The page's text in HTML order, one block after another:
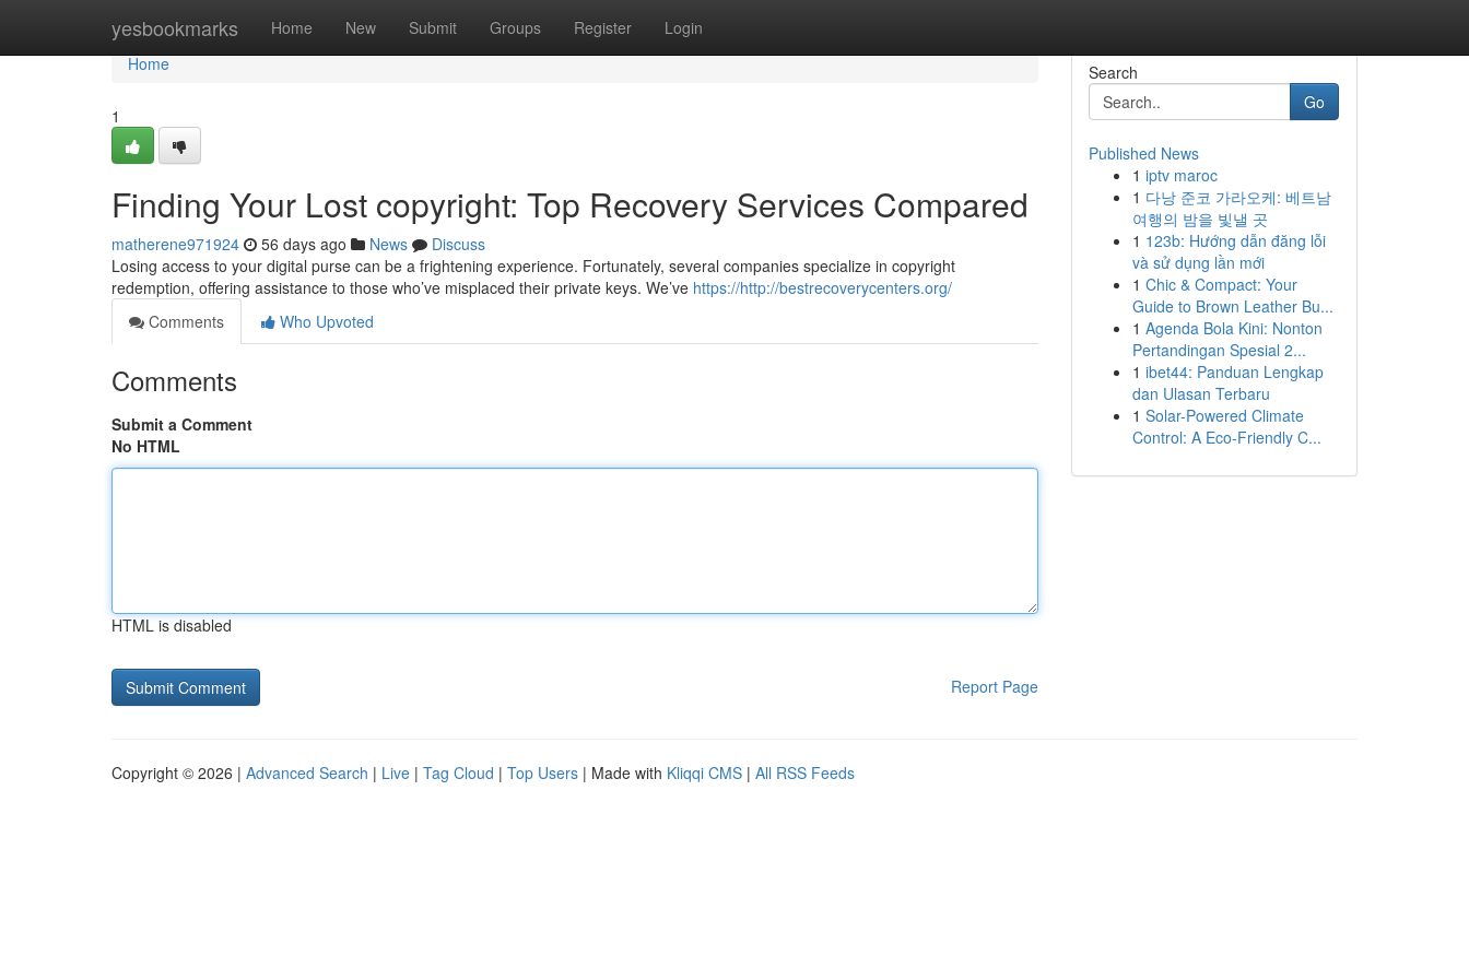
yesbookmarks Home New Submit Groups Register Login
Home
Home
1
Finding Your Lost copyright: Top Recovery Services Compared
matherene971924 56 days ago News
Discuss
Losing access to your digital purse can be a frightening experience. Fortunately, several companies specialize in copyright
redemption, offering assistance to those who’ve misplaced their private keys. We’ve https://http://bestrecoverycenters.org/
Comments
Who Upvoted
Comments
Submit a Comment
No HTML
HTML is disabled
Report Page
Search
Go
Published News
1 iptv maroc
1 다낭 준코 가라오케: 베트남
여행의 밤을 빛낼 곳
1 123b: Hướng dẫn đăng lỗi
và sử dụng lần mới
1 Chic & Compact: Your
Guide to Brown Leather Bu...
1 Agenda Bola Kini: Nonton
Pertandingan Spesial 2...
1 ibet44: Panduan Lengkap
dan Ulasan Terbaru
1 Solar-Powered Climate
Control: A Eco-Friendly C...
Copyright © 2026 | Advanced Search | Live | Tag Cloud | Top Users | Made with Kliqqi CMS | All RSS Feeds